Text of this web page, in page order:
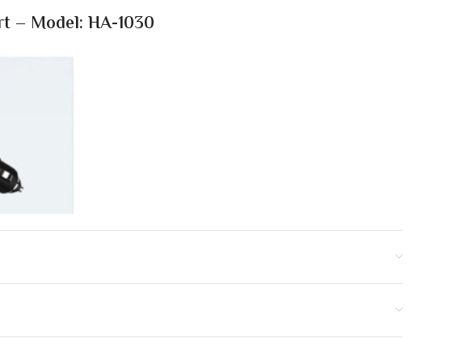
– Model: HA-1030